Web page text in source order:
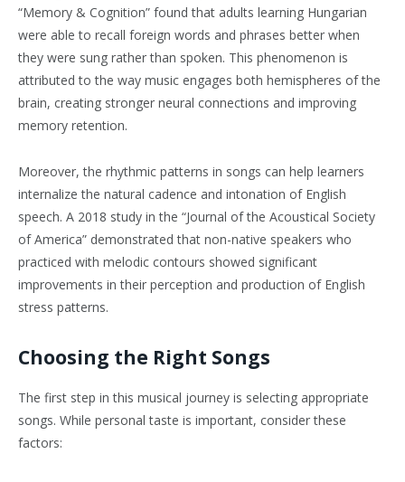
“Memory & Cognition” found that adults learning Hungarian
were able to recall foreign words and phrases better when
they were sung rather than spoken. This phenomenon is
attributed to the way music engages both hemispheres of the
brain, creating stronger neural connections and improving
memory retention.
Moreover, the rhythmic patterns in songs can help learners
internalize the natural cadence and intonation of English
speech. A 2018 study in the “Journal of the Acoustical Society
of America” demonstrated that non-native speakers who
practiced with melodic contours showed significant
improvements in their perception and production of English
stress patterns.
Choosing the Right Songs
The first step in this musical journey is selecting appropriate
songs. While personal taste is important, consider these
factors: